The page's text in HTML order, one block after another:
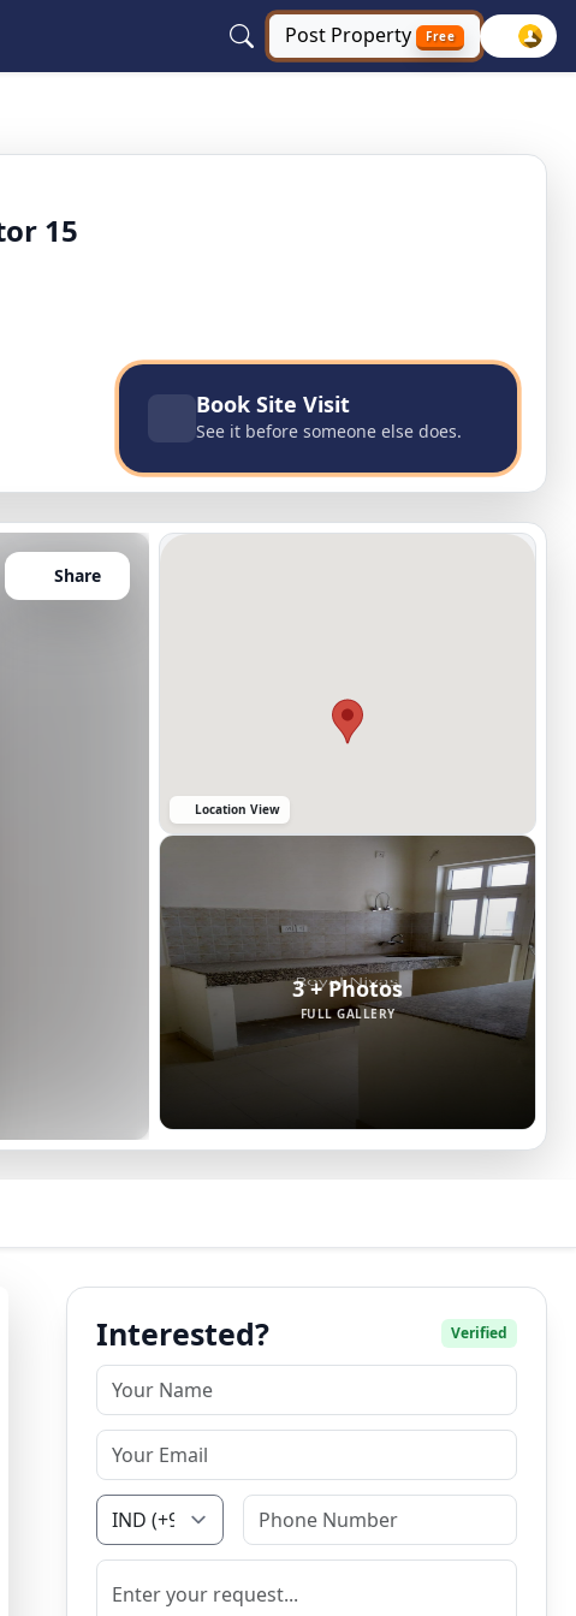
Post Property Free
15
Book Site Visit
See it before someone else does.
Share
Location View
3 + Photos
FULL GALLERY
Interested? Verified